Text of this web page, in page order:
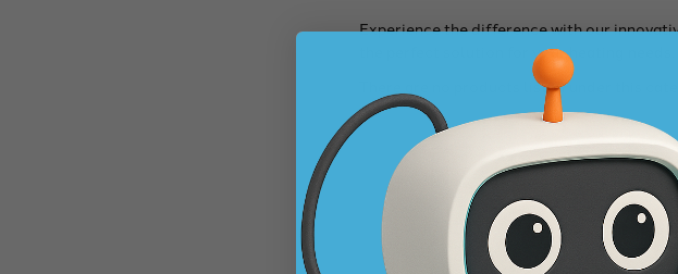
Experience the difference with our
the perfect solution for your heating
There are no products listed under this